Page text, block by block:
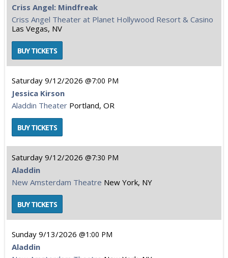
Criss Angel: Mindfreak
Criss Angel Theater at Planet Hollywood Resort & Casino
Las Vegas, NV
Saturday 9/12/2026 7:00 PM
Jessica Kirson
Aladdin Theater Portland, OR
Saturday 9/12/2026 7:30 PM
Aladdin
New Amsterdam Theatre New York, NY
Sunday 9/13/2026 1:00 PM
Aladdin